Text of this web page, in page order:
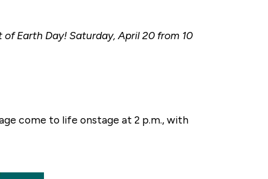
Earth Day! Saturday, April 20 from 10
come to life onstage at 2 p.m., with